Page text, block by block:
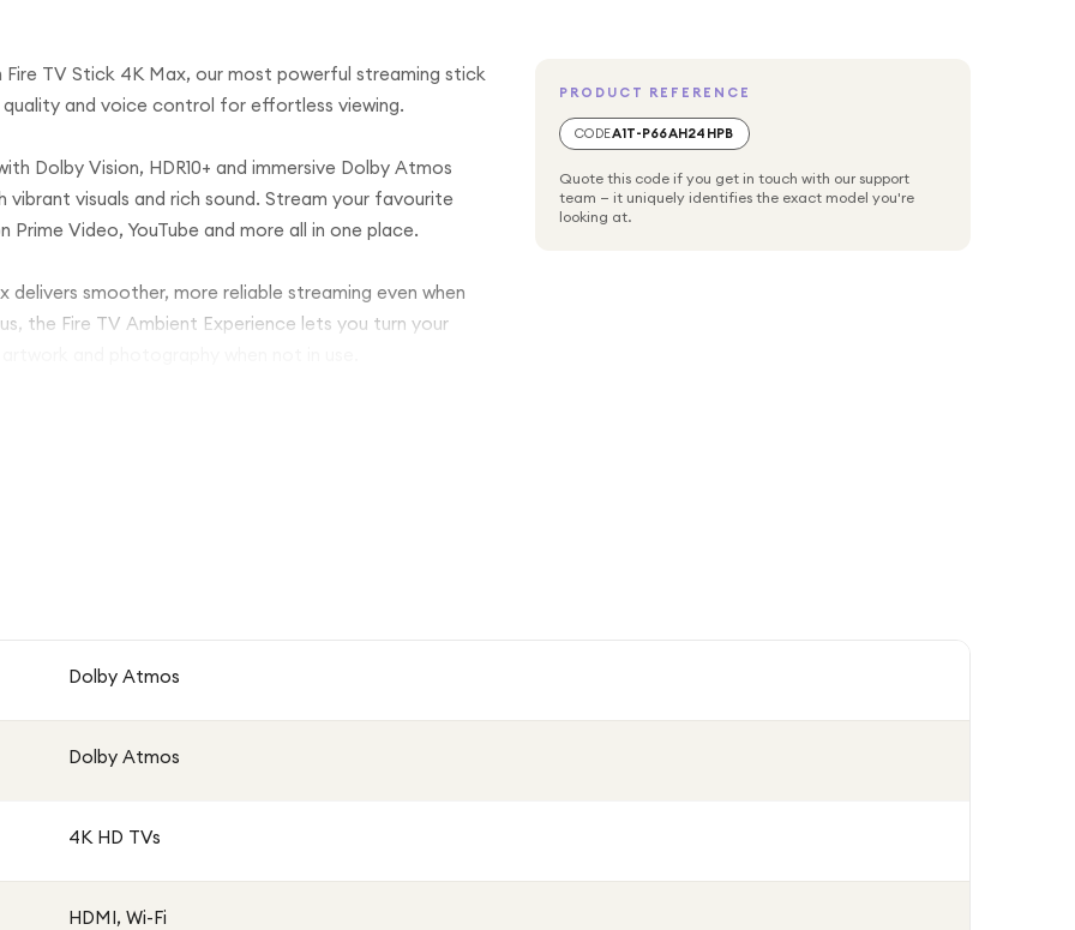
TV Stick 4K Max, our most powerful streaming stick
and voice control for effortless viewing.
Dolby Vision, HDR10+ and immersive Dolby Atmos
visuals and rich sound. Stream your favourite
Prime Video, YouTube and more all in one place.
delivers smoother, more reliable streaming even when
the Fire TV Ambient Experience lets you turn your
Alexa Voice Remote. Ask Alexa to search for
compatible smart home devices with your voice.
TV, catch-up services, movies or music, this
the best of entertainment.
screen display
PRODUCT REFERENCE
CODEA1T-P66AH24HPB
Quote this code if you get in touch with our support
team — it uniquely identifies the exact model you're
looking at.
Dolby Atmos
Dolby Atmos
4K HD TVs
HDMI, Wi-Fi